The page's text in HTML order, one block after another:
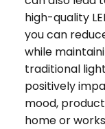
high-quality
you can
while
traditional
positively
mood,
home or